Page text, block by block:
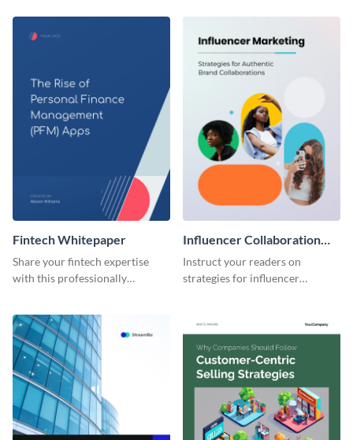
Fintech Whitepaper
Share your fintech expertise
with this professionally
Influencer Collaboration
Whitepaper
Instruct your readers on
strategies for influencer